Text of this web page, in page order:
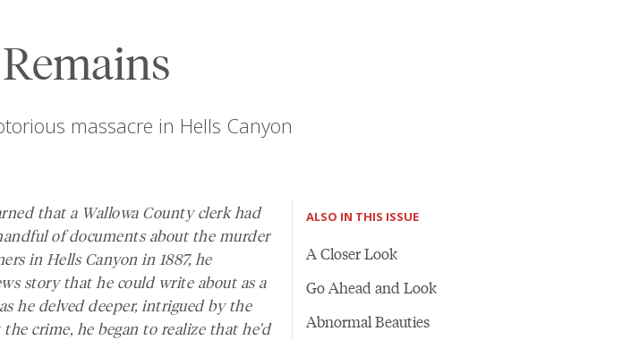
massacre in Hells Canyon
that a Wallowa County clerk had
of documents about the murder
in Hells Canyon in 1887, he
story that he could write about as a
he delved deeper, intrigued by the
crime, he began to realize that he'd
ALSO IN THIS ISSUE
A Closer Look
Go Ahead and Look
Abnormal Beauties